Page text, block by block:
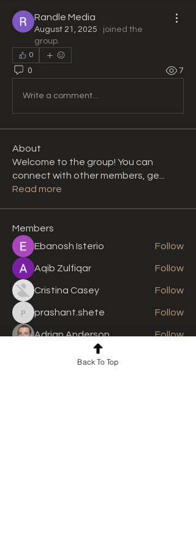
Randle Media
August 21, 2025 · joined the
group.
0
0 7
Write a comment...
About
Welcome to the group! You can
connect with other members, ge
Read more
Members
Ebanosh Isterio
Follow
Aqib Zulfiqar Follow
Cristina Casey Follow
prashant.shete
prashant.shete Follow
Adrian Anderson
Follow
See All Members (310)
Back To Top